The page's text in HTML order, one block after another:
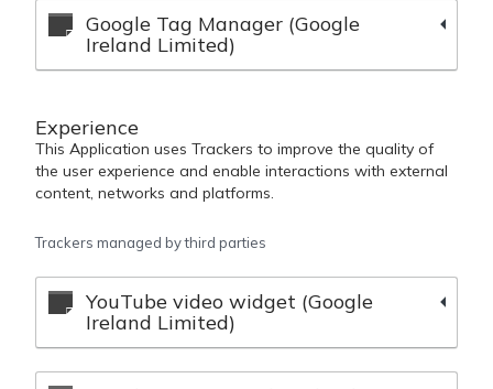
Google Tag Manager (Google
Ireland Limited)
Experience
This Application uses Trackers to improve the quality of
the user experience and enable interactions with external
content, networks and platforms.
Trackers managed by third parties
YouTube video widget (Google
Ireland Limited)